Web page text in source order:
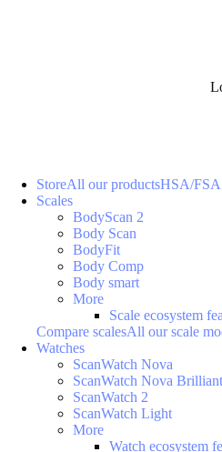
StoreAll our productsHSA/
Scales
BodyScan 2
Body Scan
BodyFit
Body Comp
Body smart
More
Scale ecosystem
Compare scalesAll our scale
Watches
ScanWatch Nova
ScanWatch Nova Brilliant
ScanWatch 2
ScanWatch Light
More
Watch ecosystem